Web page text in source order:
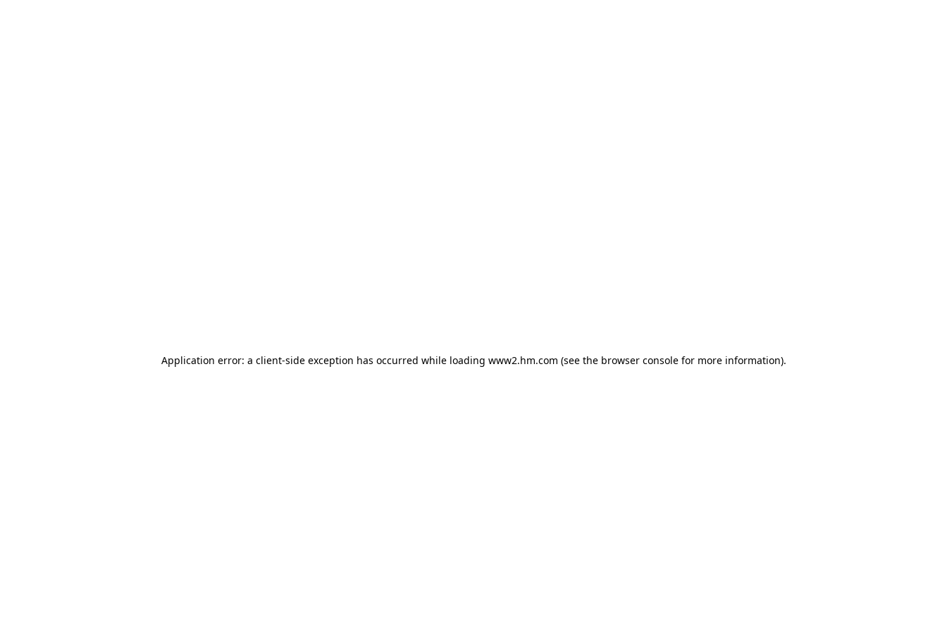
Application error: a client-side exception has occurred while loading www2.hm.com (see the browser console for more information).